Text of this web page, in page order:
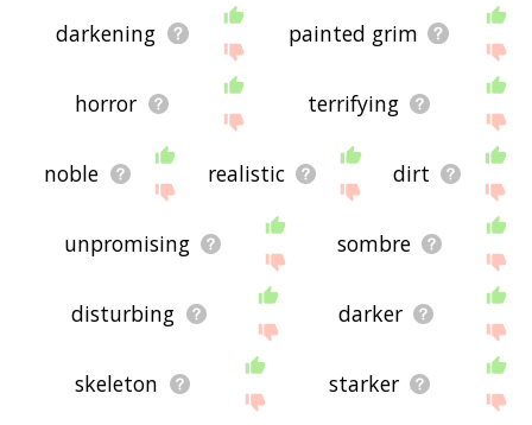
darkening painted grim
horror terrifying
noble realistic dirt
unpromising sombre
disturbing darker
skeleton starker